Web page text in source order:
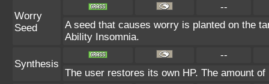
Worry
Seed
--
A seed that causes worry is planted on the
Ability Insomnia.
Synthesis
--
The user restores its own HP. The amount